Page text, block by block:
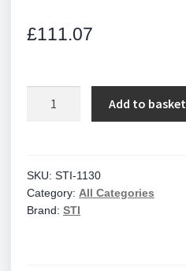
£111.07
quantity
Add to basket
SKU: STI-1130
Category: All Categories
Brand: STI